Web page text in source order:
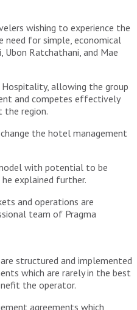
wishing to experience the
need for simple, economical
Ratchathani, and Mae
allowing the group
and competes effectively
region.
the hotel management
with potential to be
explained further.
and operations are
team of Pragma
structured and implemented
which are rarely in the best
the operator.
agreements which